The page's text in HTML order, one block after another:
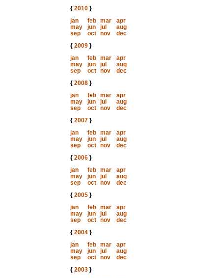
{ 2010}
jan
feb mar
apr
may
jun jul
aug
sep
oct nov
dec
{ 2009}
jan
feb mar
apr
may
jun jul
aug
sep
oct nov
dec
{ 2008}
jan
feb mar
apr
may
jun jul
aug
sep
oct nov
dec
{ 2007}
jan
feb mar
apr
may
jun jul
aug
sep
oct nov
dec
{ 2006}
jan
feb mar
apr
may
jun jul
aug
sep
oct nov
dec
{ 2005}
jan
feb mar
apr
may
jun jul
aug
sep
oct nov
dec
{ 2004}
jan
feb mar
apr
may
jun jul
aug
sep
oct nov
dec
{ 2003}